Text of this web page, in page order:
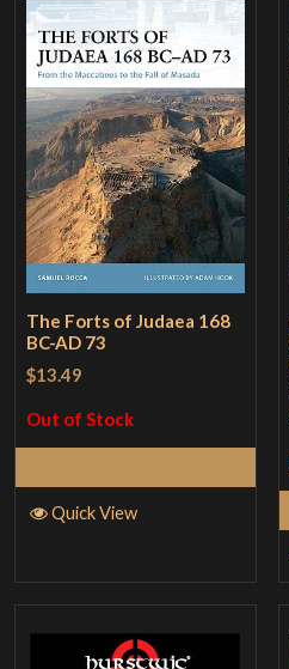
The Forts of Judaea 168
BC-AD 73
$13.49
Out of Stock
Quick View